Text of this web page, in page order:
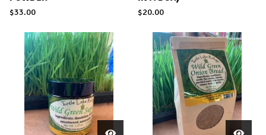
$33.00 $20.00